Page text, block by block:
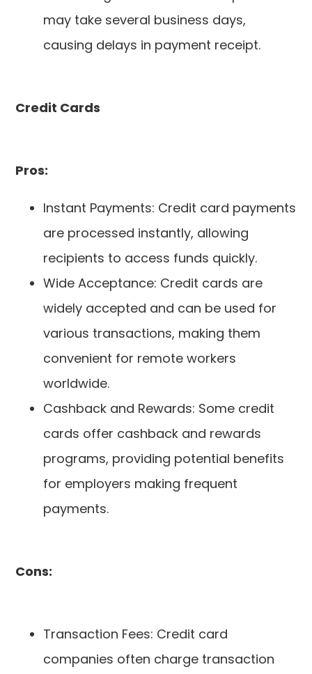
may take several business days,
causing delays in payment receipt.
Credit Cards
Pros:
Instant Payments: Credit card payments
are processed instantly, allowing
recipients to access funds quickly.
Wide Acceptance: Credit cards are
widely accepted and can be used for
various transactions, making them
convenient for remote workers
worldwide.
Cashback and Rewards: Some credit
cards offer cashback and rewards
programs, providing potential benefits
for employers making frequent
payments.
Cons:
Transaction Fees: Credit card
companies often charge transaction